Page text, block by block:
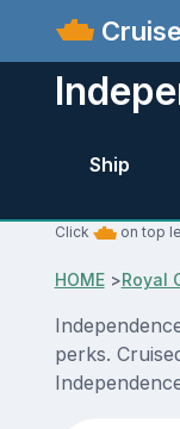
Ship
Click on top
HOME>Royal
perks.